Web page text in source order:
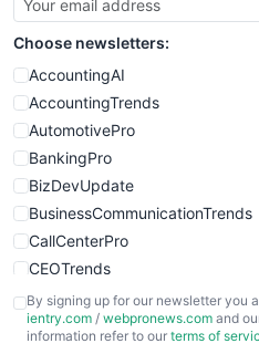
SmallSiteNews
SmallWebBusiness
WebProBusiness
WebsiteNotes
Choose newsletters:
AccountingAI
AccountingTrends
AutomotivePro
BankingPro
BizDevUpdate
BusinessCommunicationTrends
CallCenterPro
CEOTrends
CFOTrends
ChiefBusinessOfficerPro
By signing up for our newsletter you
ientry.com / webpronews.com and
information refer to our terms of